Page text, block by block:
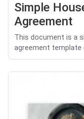
Simple
Agreement
This document is a
agreement template